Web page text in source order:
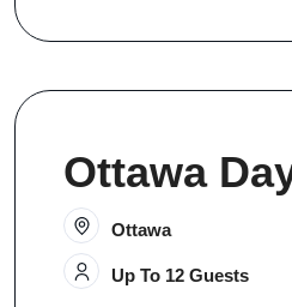
Ottawa
Ottawa
Up To 12 Guests